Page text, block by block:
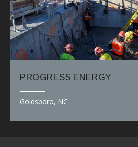
PROGRESS ENERGY
Goldsboro, NC